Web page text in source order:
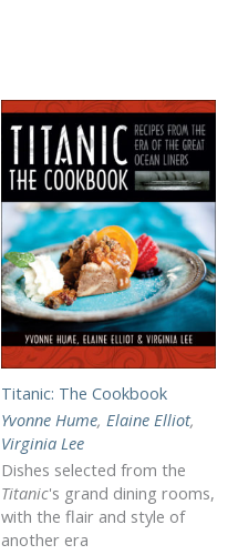
Titanic: The Cookbook
Yvonne Hume, Elaine Elliot,
Virginia Lee
Dishes selected from the
Titanic's grand dining rooms,
with the flair and style of
another era